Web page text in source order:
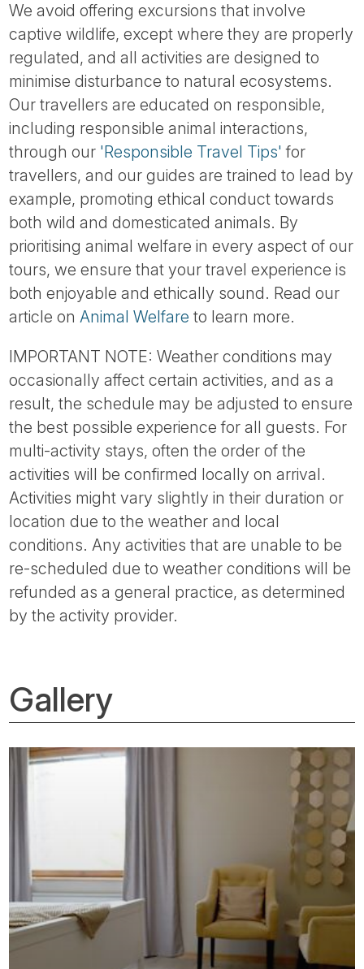
We avoid offering excursions that involve
captive wildlife, except where they are properly
regulated, and all activities are designed to
minimise disturbance to natural ecosystems.
Our travellers are educated on responsible,
including responsible animal interactions,
through our 'Responsible Travel Tips' for
travellers, and our guides are trained to lead by
example, promoting ethical conduct towards
both wild and domesticated animals. By
prioritising animal welfare in every aspect of our
tours, we ensure that your travel experience is
both enjoyable and ethically sound. Read our
article onAnimal Welfare to learn more.
IMPORTANT NOTE: Weather conditions may
occasionally affect certain activities, and as a
result, the schedule may be adjusted to ensure
the best possible experience for all guests. For
multi-activity stays, often the order of the
activities will be confirmed locally on arrival.
Activities might vary slightly in their duration or
location due to the weather and local
conditions. Any activities that are unable to be
re-scheduled due to weather conditions will be
refunded as a general practice, as determined
by the activity provider.
Gallery